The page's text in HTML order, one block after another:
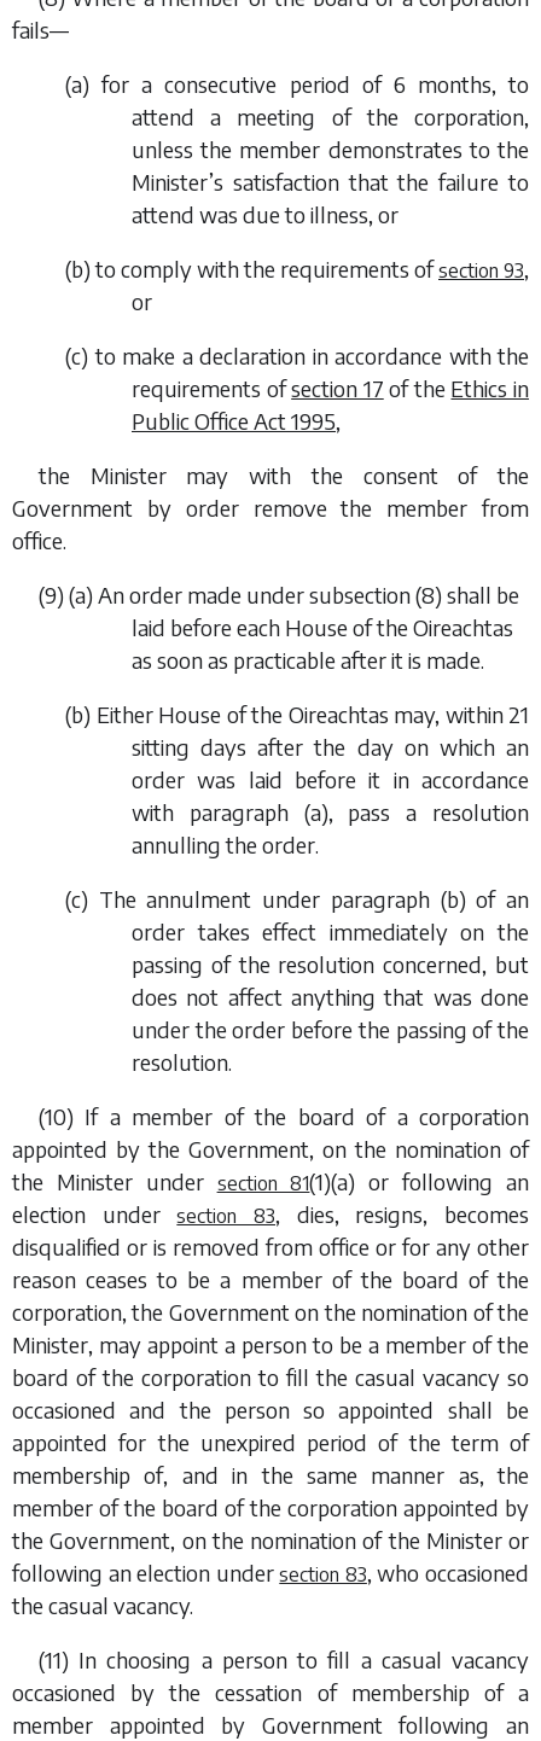
fails—
(a) for a consecutive period of 6 months, to
attend a meeting of the corporation,
unless the member demonstrates to the
Minister’s satisfaction that the failure to
attend was due to illness, or
(b) to comply with the requirements ofsection 93,
or
(c) to make a declaration in accordance with the
requirements ofsection 17 of the Ethics in
Public Office Act 1995,
the Minister may with the consent of the
Government by order remove the member from
office.
(9) (a) An order made undersubsection (8) shall be
laid before each House of the Oireachtas
as soon as practicable after it is made.
(b) Either House of the Oireachtas may, within 21
sitting days after the day on which an
order was laid before it in accordance
with paragraph (a), pass a resolution
annulling the order.
(c) The annulment under paragraph (b) of an
order takes effect immediately on the
passing of the resolution concerned, but
does not affect anything that was done
under the order before the passing of the
resolution.
(10) If a member of the board of a corporation
appointed by the Government, on the nomination of
the Minister under section 81(1)(a) or following an
election undersection 83, dies, resigns, becomes
disqualified or is removed from office or for any other
reason ceases to be a member of the board of the
corporation, the Government on the nomination of the
Minister, may appoint a person to be a member of the
board of the corporation to fill the casual vacancy so
occasioned and the person so appointed shall be
appointed for the unexpired period of the term of
membership of, and in the same manner as, the
member of the board of the corporation appointed by
the Government, on the nomination of the Minister or
following an election undersection 83, who occasioned
the casual vacancy.
(11) In choosing a person to fill a casual vacancy
occasioned by the cessation of membership of a
member appointed by Government following an